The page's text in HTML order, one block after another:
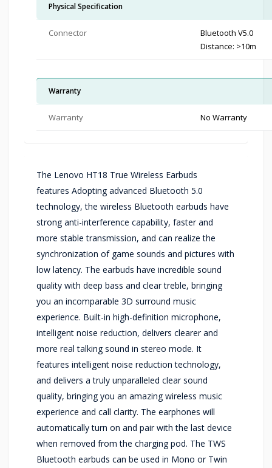
Physical Specification
Connector
Bluetooth V5.0
Distance: >10m
Warranty
Warranty No Warranty
The Lenovo HT18 True Wireless Earbuds
features Adopting advanced Bluetooth 5.0
technology, the wireless Bluetooth earbuds have
strong anti-interference capability, faster and
more stable transmission, and can realize the
synchronization of game sounds and pictures with
low latency. The earbuds have incredible sound
quality with deep bass and clear treble, bringing
you an incomparable 3D surround music
experience. Built-in high-definition microphone,
intelligent noise reduction, delivers clearer and
more real talking sound in stereo mode. It
features intelligent noise reduction technology,
and delivers a truly unparalleled clear sound
quality, bringing you an amazing wireless music
experience and call clarity. The earphones will
automatically turn on and pair with the last device
when removed from the charging pod. The TWS
Bluetooth earbuds can be used in Mono or Twin